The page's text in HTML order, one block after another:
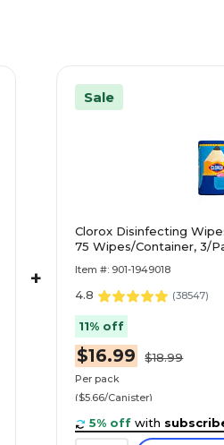
+
Sale
Clorox Disinfecting
75 Wipes/Container, 3/
Item #: 901-1949018
4.8 (38547)
11% off
$16.99 $18.99
Per pack
($5.66/Canister)
5% off with